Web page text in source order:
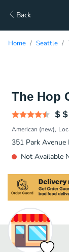
Back
Home Seattle
The Hop
American (new)
351 Park
Not Available